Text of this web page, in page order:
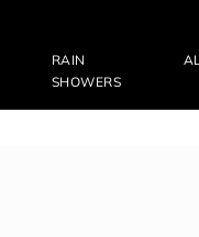
RAIN
SHOWERS